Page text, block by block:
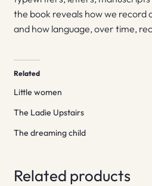
the book reveals how we record
and how language, over time,
Related
Little women
The Ladie Upstairs
The dreaming child
Related products